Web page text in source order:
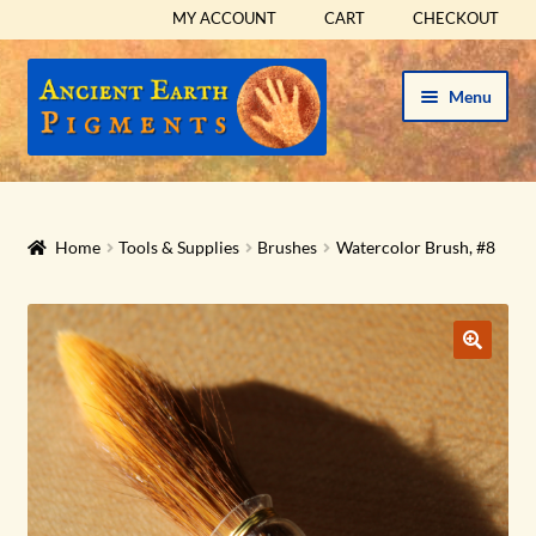
MY ACCOUNT CART CHECKOUT
Skip
to
Skip
to
Menu
HOME
HISTORICAL SETS
PIGMENTS
Expand
child
menu
SUPPLIES
Expand
child
menu
ABOUT
Expand
child
menu
BLOG
Expand
child
Home Tools & Supplies Brushes Watercolor Brush, #8